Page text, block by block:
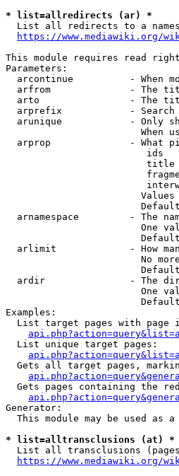
* list=allredirects (ar) *
List all redirects to a
https://www.mediawiki.org/
This module requires read
Parameters:
arcontinue          - When
arfrom              - The
arto                - The
arprefix            -
arunique            - Only
When
arprop              - What
ids
arnamespace         - The
One
arlimit             - How
No
ardir               - The
One
Examples:
List target pages with page
  List unique target pages:
Gets all target pages,
Gets pages containing the
Generator:
This module may be used as a
* list=alltransclusions (at) *
List all transclusions
https://www.mediawiki.org/